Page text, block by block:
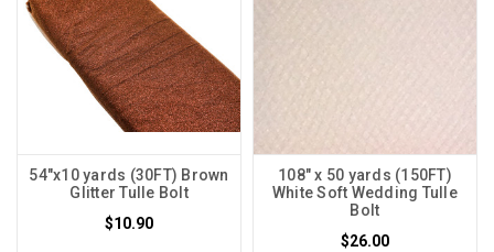
54"x10 yards (30FT) Brown
Glitter Tulle Bolt
$10.90
108" x 50 yards (150FT)
White Soft Wedding Tulle
Bolt
$26.00